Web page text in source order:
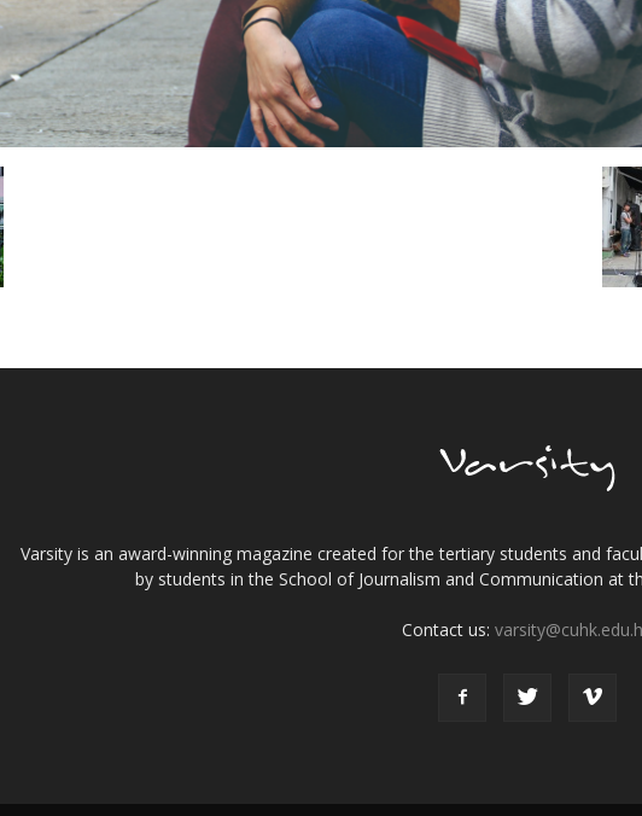
Varsity is an award-winning magazine created for the tertiary students and
by students in the School of Journalism and Communication at
Contact us: